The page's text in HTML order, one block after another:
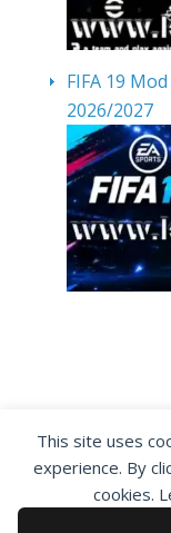
This site uses
experience. By
cookies.
FIFA 19
2026/2027
By visiting
our to use
can see